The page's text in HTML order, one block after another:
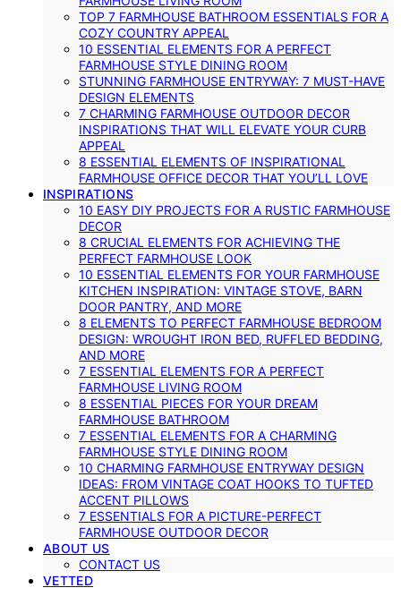
TOP 7 FARMHOUSE BATHROOM ESSENTIALS FOR A
COZY COUNTRY APPEAL
10 ESSENTIAL ELEMENTS FOR A PERFECT
FARMHOUSE STYLE DINING ROOM
STUNNING FARMHOUSE ENTRYWAY: 7 MUST-HAVE
DESIGN ELEMENTS
7 CHARMING FARMHOUSE OUTDOOR DECOR
INSPIRATIONS THAT WILL ELEVATE YOUR CURB
APPEAL
8 ESSENTIAL ELEMENTS OF INSPIRATIONAL
FARMHOUSE OFFICE DECOR THAT YOU’LL LOVE
INSPIRATIONS
10 EASY DIY PROJECTS FOR A RUSTIC FARMHOUSE
DECOR
8 CRUCIAL ELEMENTS FOR ACHIEVING THE
PERFECT FARMHOUSE LOOK
10 ESSENTIAL ELEMENTS FOR YOUR FARMHOUSE
KITCHEN INSPIRATION: VINTAGE STOVE, BARN
DOOR PANTRY, AND MORE
8 ELEMENTS TO PERFECT FARMHOUSE BEDROOM
DESIGN: WROUGHT IRON BED, RUFFLED BEDDING,
AND MORE
7 ESSENTIAL ELEMENTS FOR A PERFECT
FARMHOUSE LIVING ROOM
8 ESSENTIAL PIECES FOR YOUR DREAM
FARMHOUSE BATHROOM
7 ESSENTIAL ELEMENTS FOR A CHARMING
FARMHOUSE STYLE DINING ROOM
10 CHARMING FARMHOUSE ENTRYWAY DESIGN
IDEAS: FROM VINTAGE COAT HOOKS TO TUFTED
ACCENT PILLOWS
7 ESSENTIALS FOR A PICTURE-PERFECT
FARMHOUSE OUTDOOR DECOR
ABOUT US
CONTACT US
VETTED